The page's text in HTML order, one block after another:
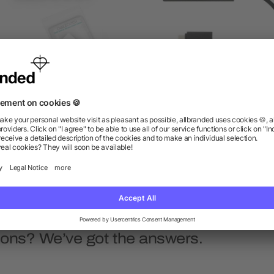
Cablecatch
as low as $5.82
Aluminum 4-Port USB 3.0
with Type C Adapter
We’ve got the answers.